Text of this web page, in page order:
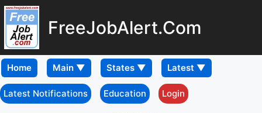
FreeJobAlert.Com
Home
Latest Notifications Education Login